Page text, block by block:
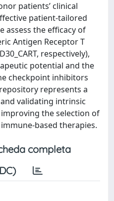
patients’ clinical
patient-tailored
assess the efficacy of
Antigen Receptor T
respectively),
potential and the
checkpoint inhibitors
represents a
validating intrinsic
the selection of
based therapies.
completa